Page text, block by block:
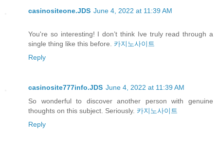
casinositeone.JDS June 4, 2022 at 11:39 AM
You're so interesting! I don’t think Ive truly read through a
single thing like this before. 카지노사이트
Reply
casinosite777info.JDS June 4, 2022 at 11:39 AM
So wonderful to discover another person with genuine
thoughts on this subject. Seriously. 카지노사이트
Reply